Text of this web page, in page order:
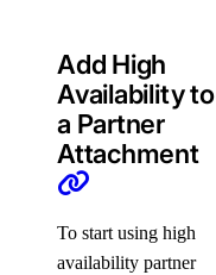
Add High
Availability to
a Partner
Attachment
To start using high
availability partner